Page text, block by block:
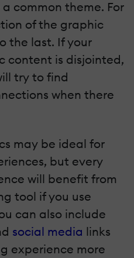
common theme. For
of the graphic
the last. If your
content is disjointed,
try to find
when there
may be ideal for
but every
will benefit from
tool if you use
can also include
social media links
experience more